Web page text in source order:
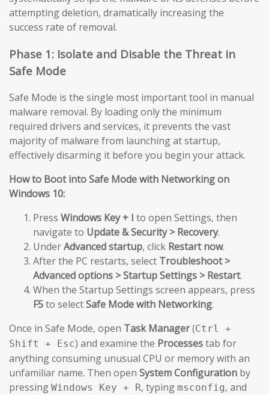
attempting deletion, dramatically increasing the
success rate of removal.
Phase 1: Isolate and Disable the Threat in
Safe Mode
Safe Mode is the single most important tool in manual
malware removal. By loading only the minimum
required drivers and services, it prevents the vast
majority of malware from launching at startup,
effectively disarming it before you begin your attack.
How to Boot into Safe Mode with Networking on
Windows 10:
Press Windows Key + I to open Settings, then
navigate to Update & Security > Recovery.
UnderAdvanced startup, click Restart now.
After the PC restarts, select Troubleshoot >
Advanced options > Startup Settings > Restart.
When the Startup Settings screen appears, press
F5to selectSafe Mode with Networking.
Once in Safe Mode, open Task Manager(Ctrl +
Shift + Esc) and examine the Processestab for
anything consuming unusual CPU or memory with an
unfamiliar name. Then open System Configuration by
pressing Windows Key + R, typing msconfig, and